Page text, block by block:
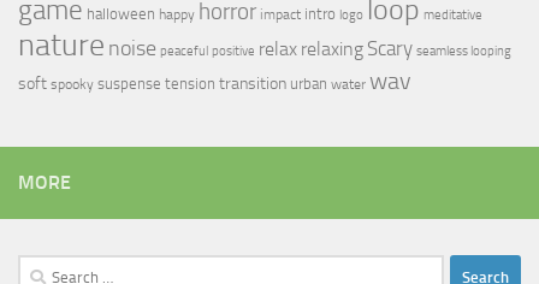
game halloween happy horror impact intro logo loop meditative
nature noise peaceful positive relax relaxing Scary seamless looping
soft spooky suspense tension transition urban water wav
MORE
Search